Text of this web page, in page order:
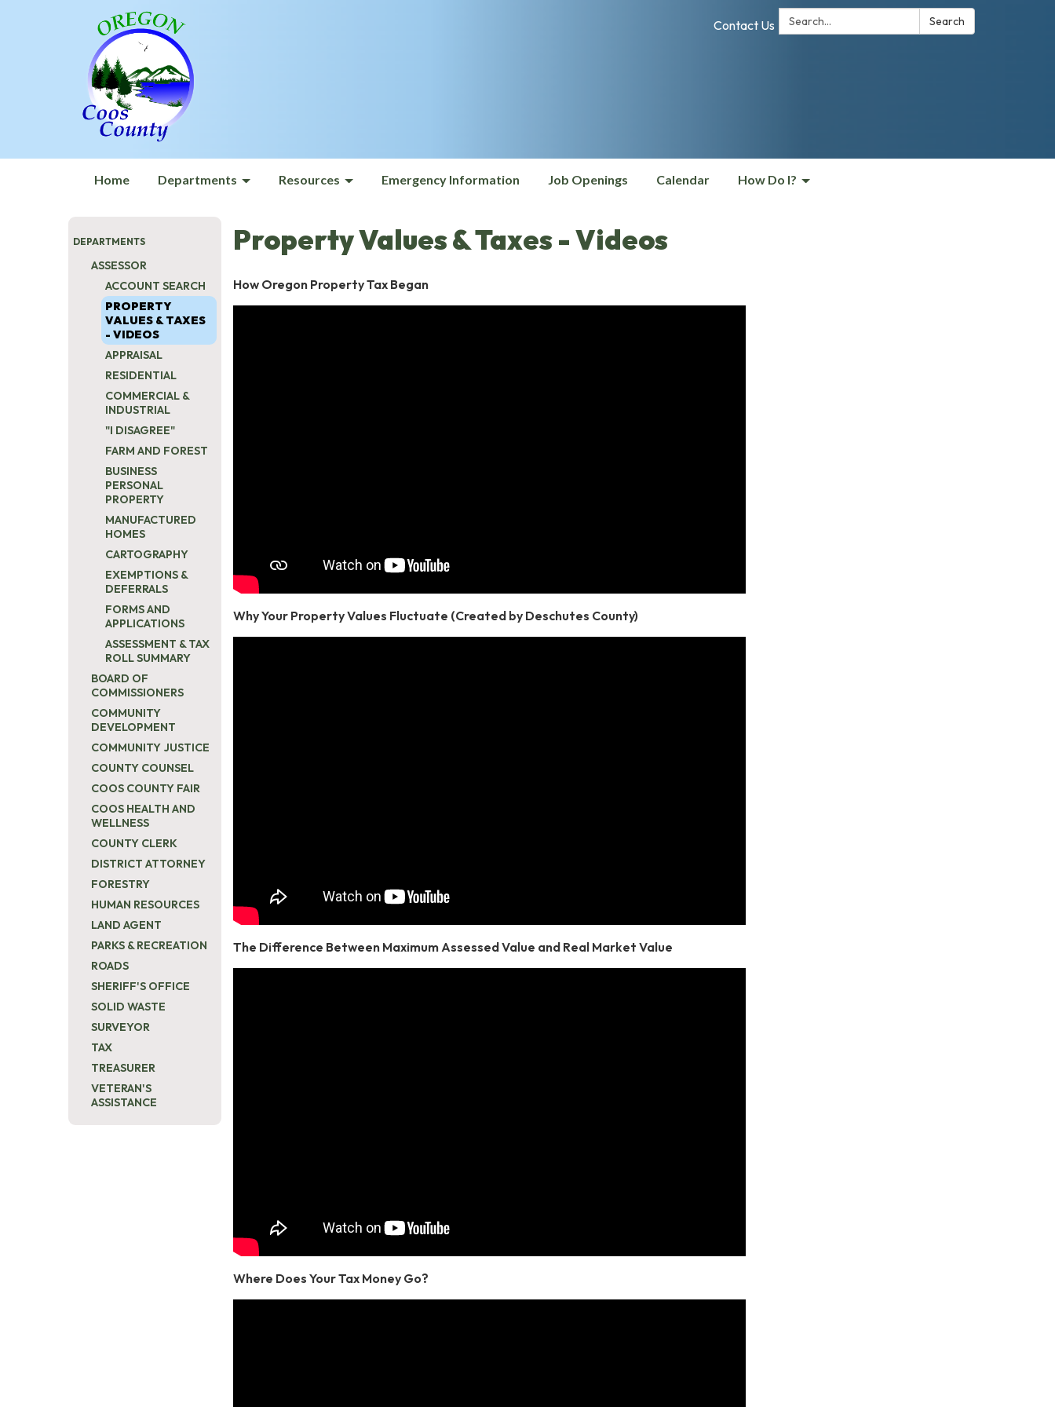
Search: Search
Contact Us
Home Departments Resources Emergency Information Job Openings Calendar How Do I?
DEPARTMENTS
ASSESSOR
ACCOUNT SEARCH
PROPERTY
VALUES & TAXES
- VIDEOS
APPRAISAL
RESIDENTIAL
COMMERCIAL &
INDUSTRIAL
"I DISAGREE"
FARM AND FOREST
BUSINESS
PERSONAL
PROPERTY
MANUFACTURED
HOMES
CARTOGRAPHY
EXEMPTIONS &
DEFERRALS
FORMS AND
APPLICATIONS
ASSESSMENT & TAX
ROLL SUMMARY
BOARD OF
COMMISSIONERS
COMMUNITY
DEVELOPMENT
COMMUNITY JUSTICE
COUNTY COUNSEL
COOS COUNTY FAIR
COOS HEALTH AND
WELLNESS
COUNTY CLERK
DISTRICT ATTORNEY
FORESTRY
HUMAN RESOURCES
LAND AGENT
PARKS & RECREATION
ROADS
SHERIFF'S OFFICE
SOLID WASTE
SURVEYOR
TAX
TREASURER
VETERAN'S
ASSISTANCE
Property Values & Taxes - Videos
How Oregon Property Tax Began
Why Your Property Values Fluctuate (Created by Deschutes County)
The Difference Between Maximum Assessed Value and Real Market Value
Where Does Your Tax Money Go?